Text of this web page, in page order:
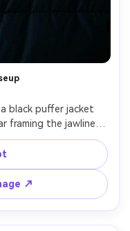
black puffer jacket
framing the jawline,
lighting, shot on
intense eyes, ultra-
dramatic editorial
↗